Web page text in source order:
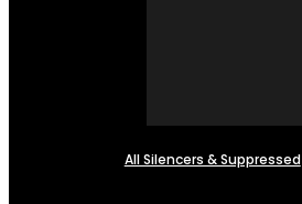
All Silencers & Suppressed